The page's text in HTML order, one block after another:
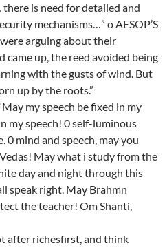
is need for detailed and
mechanisms…” o AESOP’S
were arguing about their
up, the reed avoided being
with the gusts of wind. But
up by the roots.”
my speech be fixed in my
my speech! 0 self-luminous
0 mind and speech, may you
May what i study from the
day and night through this
speak right. May Brahmn
the teacher! Om Shanti,
after richesfirst, and think